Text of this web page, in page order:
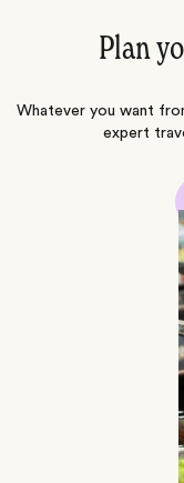
Plan
Whatever you want
expert